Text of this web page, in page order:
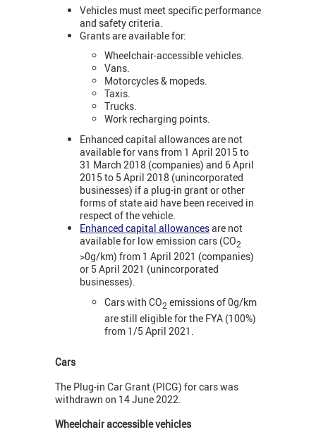
Vehicles must meet specific performance
and safety criteria.
Grants are available for:
Wheelchair-accessible vehicles.
Vans.
Motorcycles & mopeds.
Taxis.
Trucks.
Work recharging points.
Enhanced capital allowances are not
available for vans from 1 April 2015 to
31 March 2018 (companies) and 6 April
2015 to 5 April 2018 (unincorporated
businesses) if a plug-in grant or other
forms of state aid have been received in
respect of the vehicle.
Enhanced capital allowancesare not
available for low emission cars (CO2
>0g/km) from 1 April 2021 (companies)
or 5 April 2021 (unincorporated
businesses).
Cars with CO2 emissions of 0g/km
are still eligible for the FYA (100%)
from 1/5 April 2021.
Cars
The Plug-in Car Grant (PICG) for cars was
withdrawn on 14 June 2022.
Wheelchair accessible vehicles